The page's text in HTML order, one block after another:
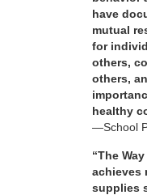
have
mutual
for
others,
others,
healthy
—School
“The
achieves
supplies